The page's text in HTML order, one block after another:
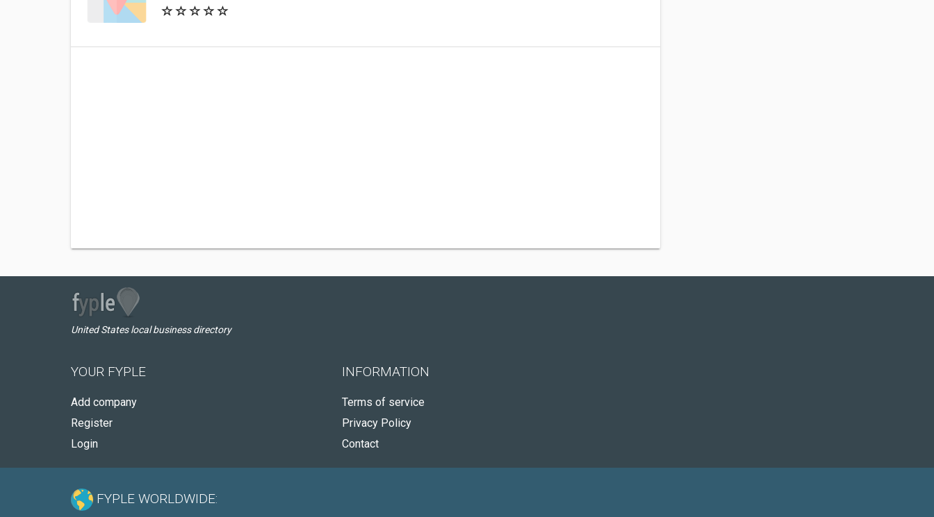
United States local business directory
YOUR FYPLE
Add company
Register
Login
INFORMATION
Terms of service
Privacy Policy
Contact
FYPLE WORLDWIDE: